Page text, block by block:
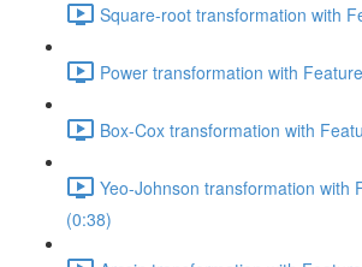
Square-root transformation with
Power transformation with
Box-Cox transformation with
Yeo-Johnson transformation with
(0:38)